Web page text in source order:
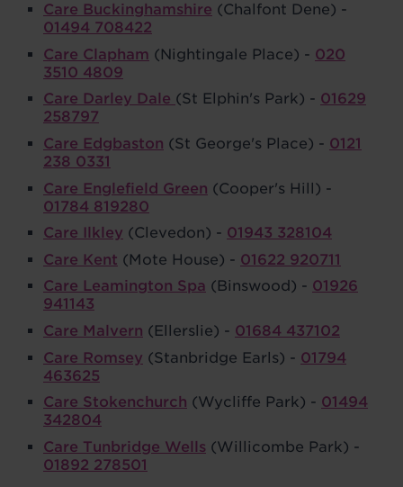
Care Buckinghamshire (Chalfont Dene) -
01494 708422
Care Clapham (Nightingale Place) - 020
3510 4809
Care Darley Dale (St Elphin's Park) - 01629
258797
Care Edgbaston (St George's Place) - 0121
238 0331
Care Englefield Green (Cooper's Hill) -
01784 819280
Care Ilkley (Clevedon) - 01943 328104
Care Kent (Mote House) - 01622 920711
Care Leamington Spa (Binswood) - 01926
941143
Care Malvern (Ellerslie) - 01684 437102
Care Romsey (Stanbridge Earls) - 01794
463625
Care Stokenchurch (Wycliffe Park) - 01494
342804
Care Tunbridge Wells (Willicombe Park) -
01892 278501